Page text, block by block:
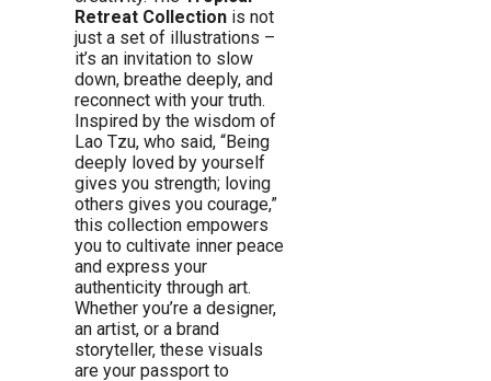
Retreat Collection is not
just a set of illustrations –
it’s an invitation to slow
down, breathe deeply, and
reconnect with your truth.
Inspired by the wisdom of
Lao Tzu, who said, “Being
deeply loved by yourself
gives you strength; loving
others gives you courage,”
this collection empowers
you to cultivate inner peace
and express your
authenticity through art.
Whether you’re a designer,
an artist, or a brand
storyteller, these visuals
are your passport to